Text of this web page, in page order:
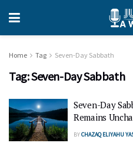
Home Tag Seven-Day Sabbath
Tag:Seven-Day Sabbath
Seven-Day
Remains
BYCHAZAQ ELIYAHU